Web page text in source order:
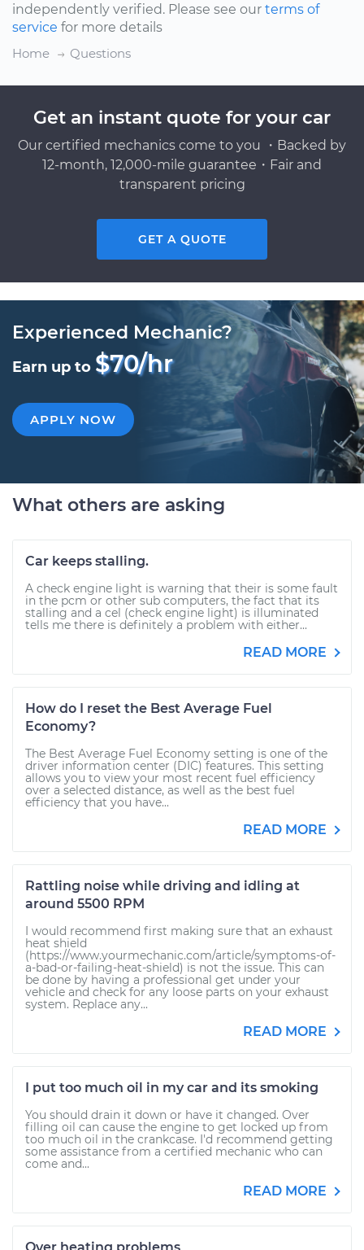
independently verified. Please see our terms of
service for more details
Home
Questions
Get an instant quote for your car
Our certified mechanics come to you ・Backed by
12-month, 12,000-mile guarantee・Fair and
transparent pricing
GET A QUOTE
Experienced Mechanic?
Earn up to $70/hr
APPLY NOW
What others are asking
Car keeps stalling.
A check engine light is warning that their is some fault
in the pcm or other sub computers, the fact that its
stalling and a cel (check engine light) is illuminated
tells me there is definitely a problem with either...
READ MORE
How do I reset the Best Average Fuel
Economy?
The Best Average Fuel Economy setting is one of the
driver information center (DIC) features. This setting
allows you to view your most recent fuel efficiency
over a selected distance, as well as the best fuel
efficiency that you have...
READ MORE
Rattling noise while driving and idling at
around 5500 RPM
I would recommend first making sure that an exhaust
heat shield
(https://www.yourmechanic.com/article/symptoms-of-
a-bad-or-failing-heat-shield) is not the issue. This can
be done by having a professional get under your
vehicle and check for any loose parts on your exhaust
system. Replace any...
READ MORE
I put too much oil in my car and its smoking
You should drain it down or have it changed. Over
filling oil can cause the engine to get locked up from
too much oil in the crankcase. I'd recommend getting
some assistance from a certified mechanic who can
come and...
READ MORE